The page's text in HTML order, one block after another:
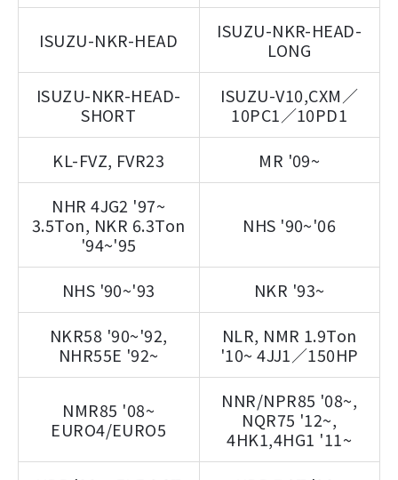
ISUZU-NKR-HEAD
ISUZU-NKR-HEAD-
LONG
ISUZU-NKR-HEAD-
SHORT
ISUZU-V10,CXM／
10PC1／10PD1
KL-FVZ, FVR23
MR '09~
NHR 4JG2 '97~
3.5Ton, NKR 6.3Ton
'94~'95
NHS '90~'06
NHS '90~'93
NKR '93~
NKR58 '90~'92,
NHR55E '92~
NLR, NMR 1.9Ton
'10~ 4JJ1／150HP
NMR85 '08~
EURO4/EURO5
NNR/NPR85 '08~,
NQR75 '12~,
4HK1,4HG1 '11~